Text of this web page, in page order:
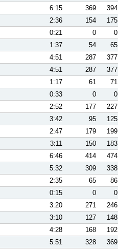
6:15 369 394
2:36 154 175
0:21 0 0
1:37 54 65
4:51 287 377
4:51 287 377
1:17 61 71
0:33 0 0
2:52 177 227
3:42 95 125
2:47 179 199
3:11 150 183
6:46 414 474
5:32 309 338
2:35 65 86
0:15 0 0
3:20 271 246
3:10 127 148
4:28 168 192
5:51 328 369